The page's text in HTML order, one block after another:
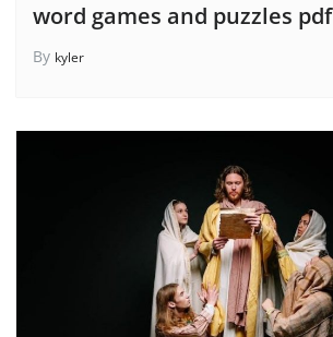
word games and puzzles pdf
By kyler